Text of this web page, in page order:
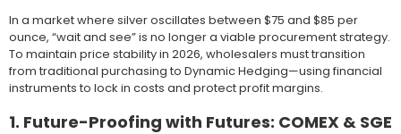
In a market where silver oscillates between $75 and $85 per
ounce, “wait and see” is no longer a viable procurement strategy.
To maintain price stability in 2026, wholesalers must transition
from traditional purchasing to Dynamic Hedging—using financial
instruments to lock in costs and protect profit margins.
1. Future-Proofing with Futures: COMEX & SGE